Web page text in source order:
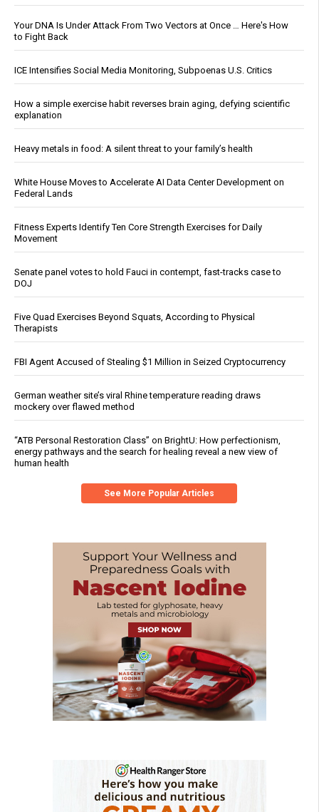
Your DNA Is Under Attack From Two Vectors at Once … Here's How
to Fight Back
ICE Intensifies Social Media Monitoring, Subpoenas U.S. Critics
How a simple exercise habit reverses brain aging, defying scientific
explanation
Heavy metals in food: A silent threat to your family’s health
White House Moves to Accelerate AI Data Center Development on
Federal Lands
Fitness Experts Identify Ten Core Strength Exercises for Daily
Movement
Senate panel votes to hold Fauci in contempt, fast-tracks case to
DOJ
Five Quad Exercises Beyond Squats, According to Physical
Therapists
FBI Agent Accused of Stealing $1 Million in Seized Cryptocurrency
German weather site’s viral Rhine temperature reading draws
mockery over flawed method
“ATB Personal Restoration Class” on BrightU: How perfectionism,
energy pathways and the search for healing reveal a new view of
human health
See More Popular Articles